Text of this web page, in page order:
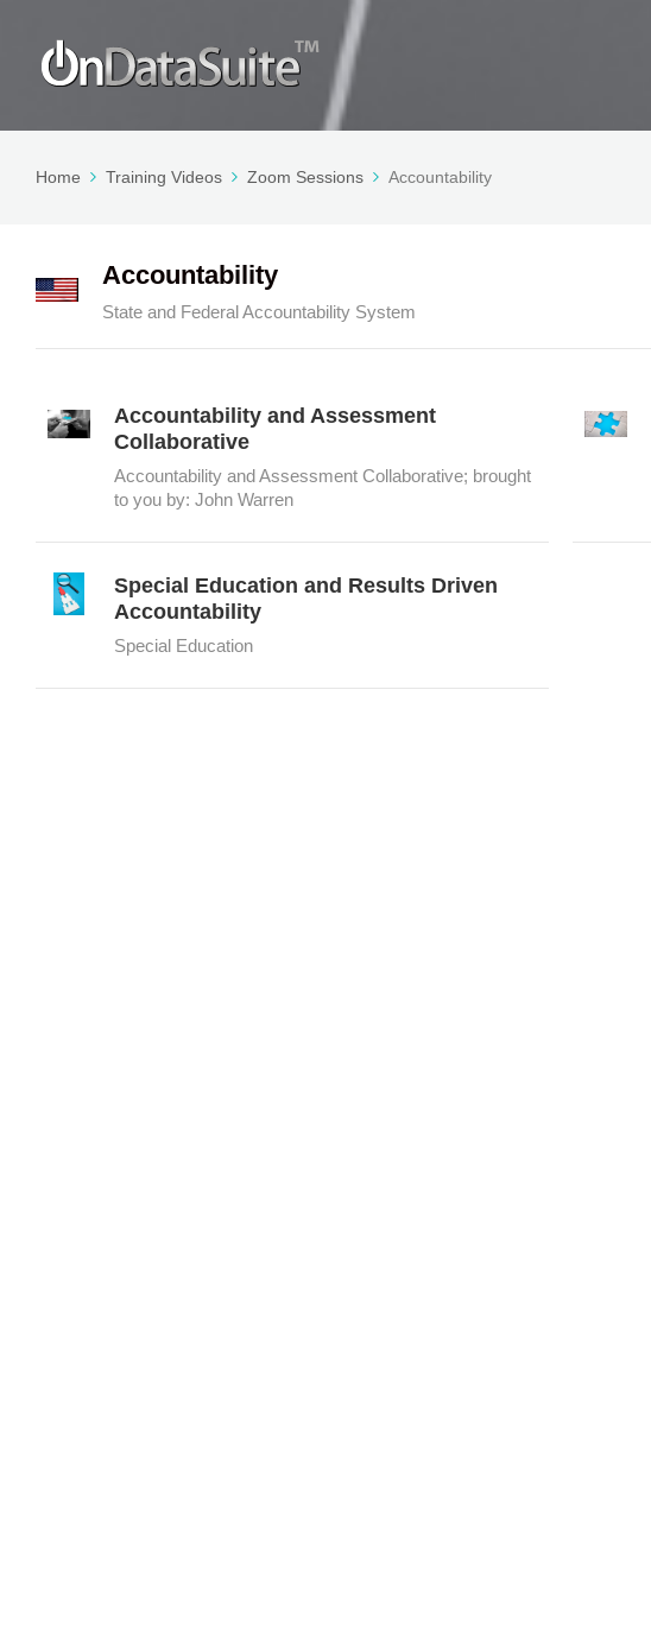
Home Training Videos Zoom Sessions Accountability
Accountability
State and Federal Accountability System
Accountability and Assessment
Collaborative
Accountability and Assessment Collaborative; brought
to you by: John Warren
Special Education and Results Driven
Accountability
Special Education